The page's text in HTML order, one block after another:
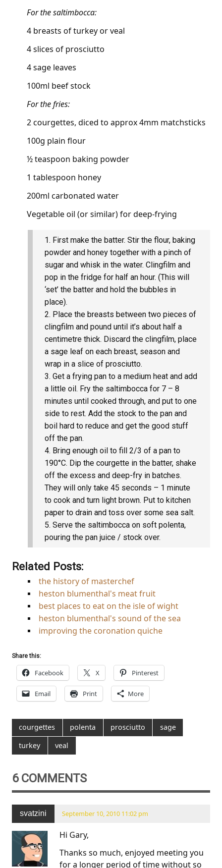
For the saltimbocca:
4 breasts of turkey or veal
4 slices of prosciutto
4 sage leaves
100ml beef stock
For the fries:
2 courgettes, diced to approx 4mm matchsticks
100g plain flour
½ teaspoon baking powder
1 tablespoon honey
200ml carbonated water
Vegetable oil (or similar) for deep-frying
First make the batter. Stir the flour, baking
powder and honey together with a pinch of
sugar and whisk in the water. Clingfilm and
pop in the fridge for half an hour. (This will
‘set’ the batter and hold the bubbles in
place).
Place the breasts between two pieces of
clingfilm and pound until it’s about half a
centimetre thick. Discard the clingfilm, place
a sage leaf on each breast, season and
wrap in a slice of prosciutto.
Get a frying pan to a medium heat and add
a little oil. Fry the saltimbocca for 7 – 8
minutes until cooked through, and put to one
side to rest. Add the stock to the pan and
boil hard to reduce and get the good stuff
off the pan.
Bring enough oil to fill 2/3 of a pan to
190°C. Dip the courgette in the batter, shake
off the excess and deep-fry in batches.
They will only take 45 seconds – 1 minute
to cook and turn light brown. Put to kitchen
paper to drain and toss over some sea salt.
Serve the saltimbocca on soft polenta,
pouring the pan juice / stock over.
Related Posts:
the history of masterchef
heston blumenthal's meat fruit
best places to eat on the isle of wight
heston blumenthal's sound of the sea
improving the coronation quiche
Share this:
Facebook X Pinterest
Email Print More
courgettes polenta prosciutto
sage
turkey
veal
6 COMMENTS
svatzini September 10, 2010 11:02 pm
Hi Gary,
Thanks so much, enjoyed meeting you
for a longer period of time without so